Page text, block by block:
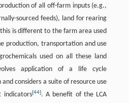
of all off-farm inputs (e.g.,
sourced feeds), land for rearing
is different to the farm area used
production, transportation and use
used on all these land
application of a life cycle
and considers a suite of resource use
indicators[44]. A benefit of the LCA